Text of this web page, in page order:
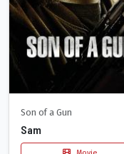
Son of a Gun
Sam